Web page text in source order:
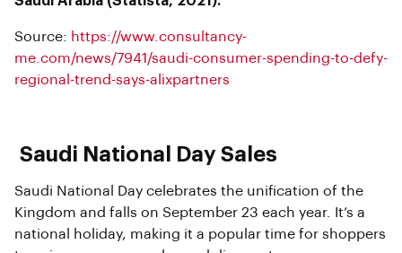
Source: https://www.consultancy-
me.com/news/7941/saudi-consumer-spending-to-defy-
regional-trend-says-alixpartners
Saudi National Day Sales
Saudi National Day celebrates the unification of the
Kingdom and falls on September 23 each year. It’s a
national holiday, making it a popular time for shoppers